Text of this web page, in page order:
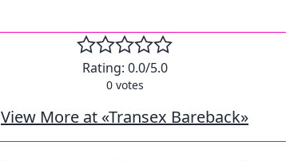
Rating: 0.0/5.0
0votes
View More at «Transex Bareback»